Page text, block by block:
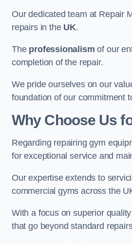
Our dedicated team at Repair
repairs in the UK.
The professionalism of our
completion of the repair.
We pride ourselves on our
foundation of our commitment
Why Choose Us
Regarding repairing gym
for exceptional service and
Our expertise extends to
commercial gyms across the
With a focus on superior
that go beyond standard